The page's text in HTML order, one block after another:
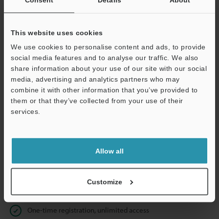
This website uses cookies
We use cookies to personalise content and ads, to provide
social media features and to analyse our traffic. We also
share information about your use of our site with our social
media, advertising and analytics partners who may
combine it with other information that you’ve provided to
them or that they’ve collected from your use of their
services.
Allow all
Customize
Business E-mail Address (required)
Continue
We guarantee 100% privacy – your information will never be
shared.
Instant product catalog and technical guide downloads
One-time registration, unlimited access